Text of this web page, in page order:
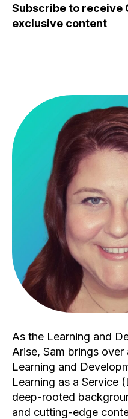
Subscribe to receive
exclusive content
As the Learning and
Arise, Sam brings
Learning and
Learning as a Service
deep-rooted
and cutting-edge